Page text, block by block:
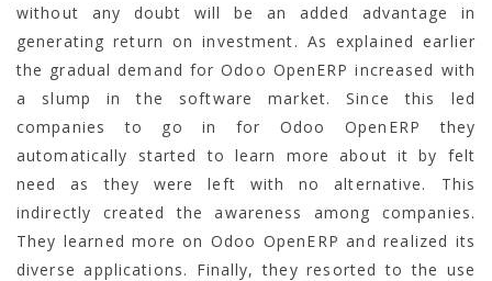
without any doubt will be an added advantage in
generating return on investment. As explained earlier
the gradual demand for Odoo OpenERP increased with
a slump in the software market. Since this led
companies to go in for Odoo OpenERP they
automatically started to learn more about it by felt
need as they were left with no alternative. This
indirectly created the awareness among companies.
They learned more on Odoo OpenERP and realized its
diverse applications. Finally, they resorted to the use